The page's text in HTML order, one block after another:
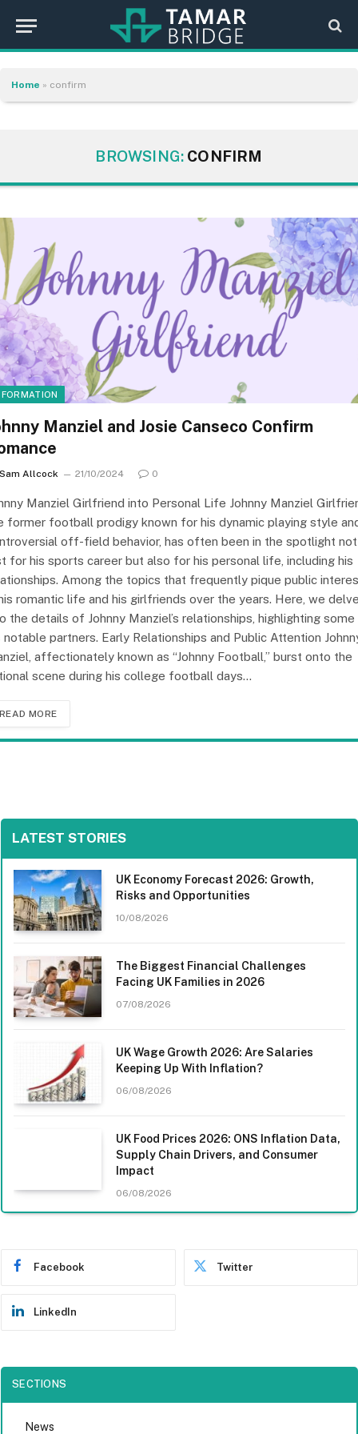
Home » confirm
BROWSING: CONFIRM
Manziel and Josie Canseco Confirm
Sam Allcock 21/10/2024 0
Manziel Girlfriend into Personal Life Johnny Manziel
former football prodigy known for his dynamic playing style
off-field behavior, has often been in the spotlight not
for his sports career but also for his personal life, including his
Among the topics that frequently pique public
romantic life and his girlfriends over the years. Here, we
the details of Johnny Manziel’s relationships, highlighting
notable partners. Early Relationships and Public Attention
affectionately known as “Johnny Football,” burst onto the
scene during his college football days…
READ MORE
LATEST STORIES
UK Economy Forecast 2026: Growth,
Risks and Opportunities
10/08/2026
The Biggest Financial Challenges
Facing UK Families in 2026
07/08/2026
UK Wage Growth 2026: Are Salaries
Keeping Up With Inflation?
06/08/2026
UK Food Prices 2026: ONS Inflation Data,
Supply Chain Drivers, and Consumer
Impact
06/08/2026
Facebook Twitter
LinkedIn
SECTIONS
News